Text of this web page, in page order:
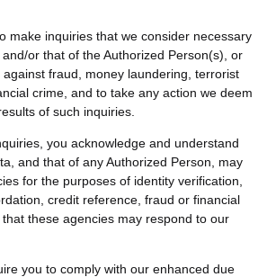
make inquiries that we consider necessary
or that of the Authorized Person(s), or
fraud, money laundering, terrorist
crime, and to take any action we deem
of such inquiries.
you acknowledge and understand
and that of any Authorized Person, may
for the purposes of identity verification,
credit reference, fraud or financial
these agencies may respond to our
you to comply with our enhanced due